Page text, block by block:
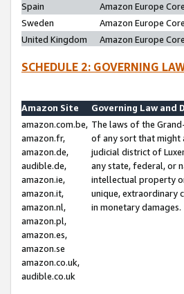
Spain
Amazon Europe
Sweden
Amazon Europe
United Kingdom
Amazon Europe
SCHEDULE 2: GOVERNING
Amazon Site
Governing Law and
amazon.com.be,
amazon.fr,
amazon.de,
audible.de,
amazon.ie,
amazon.it,
amazon.nl,
amazon.pl,
amazon.es,
amazon.se
amazon.co.uk,
audible.co.uk
The laws of the
of any sort that might
judicial district of
any state, federal, or
intellectual property
unique, extraordinary
in monetary damages.